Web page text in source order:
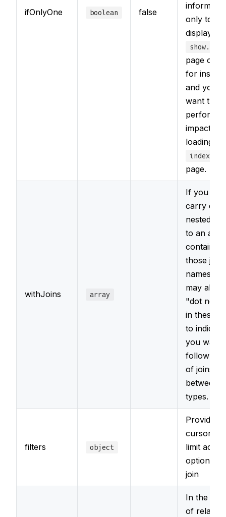
ifOnlyOne boolean false
only to be
displayed
show.html
page of a
for
and you
want the
impact of
loading it
page.
withJoins array
If you
carry out
nested
to an
containing
those join
names.
may also
"dot
in these
to
you want
follow a
of joins
between
types.
filters object
Provide a
cursor
limit
options
join
In the
of